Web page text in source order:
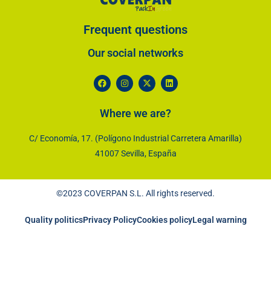
Frequent questions
Our social networks​
Where we are?
C/ Economía, 17. (Polígono Industrial Carretera Amarilla)
41007 Sevilla, España
©2023 COVERPAN S.L. All rights reserved.
Quality politicsPrivacy PolicyCookies policyLegal warning